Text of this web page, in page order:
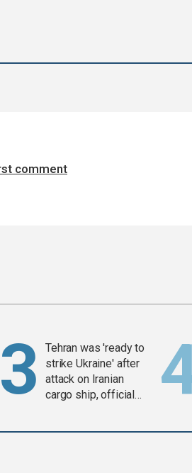
comment
Tehran was 'ready to
strike Ukraine' after
attack on Iranian
cargo ship, official